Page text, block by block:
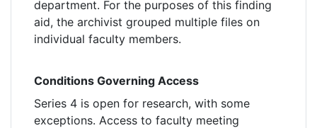
department. For the purposes of this finding
aid, the archivist grouped multiple files on
individual faculty members.
Conditions Governing Access
Series 4 is open for research, with some
exceptions. Access to faculty meeting